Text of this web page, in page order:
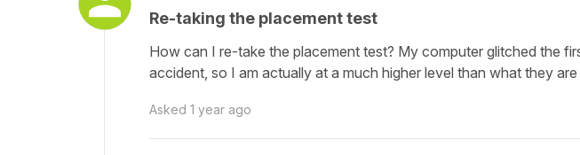
Re-taking the placement test
How can I re-take the placement test? My computer glitched the
accident, so I am actually at a much higher level than what they
Asked 1 year ago